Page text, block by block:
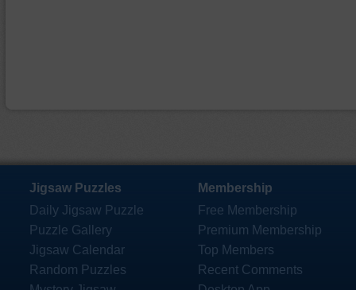
Jigsaw Puzzles
Daily Jigsaw Puzzle
Puzzle Gallery
Jigsaw Calendar
Random Puzzles
Membership
Free Membership
Premium Membership
Top Members
Recent Comments